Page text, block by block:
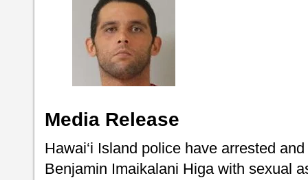
Media Release
Hawai‘i Island police have arrested
Benjamin Imaikalani Higa with sexual